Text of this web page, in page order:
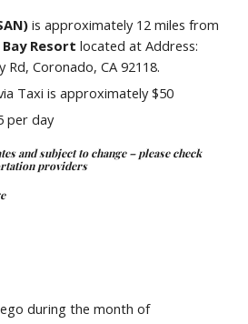
is approximately 12 miles from
Bay Resortlocated atAddress:
Rd, Coronado, CA 92118.
Taxi is approximately $50
per day
and subject to change – please check
providers
during the month of